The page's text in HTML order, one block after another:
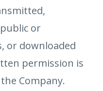
or
or downloaded
permission is
Company.